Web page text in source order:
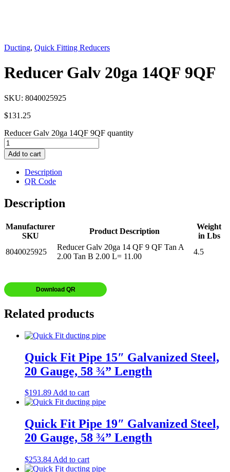
Ducting, Quick Fitting Reducers
Reducer Galv 20ga 14QF 9QF
SKU: 8040025925
$131.25
Reducer Galv 20ga 14QF 9QF quantity
Add to cart
Description
QR Code
Description
Manufacturer
SKU
Product Description
Weight
in Lbs
8040025925
Reducer Galv 20ga 14 QF 9 QF Tan A
2.00 Tan B 2.00 L= 11.00
4.5
Download QR
Related products
Quick Fit Pipe 15″ Galvanized Steel,
20 Gauge, 58 ¾” Length
$191.89Add to cart
Quick Fit Pipe 19″ Galvanized Steel,
20 Gauge, 58 ¾” Length
$253.84 Add to cart